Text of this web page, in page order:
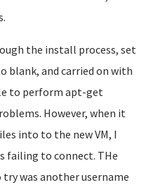
the install process, set
blank, and carried on with
to perform apt-get
However, when it
into to the new VM, I
failing to connect. THe
was another username